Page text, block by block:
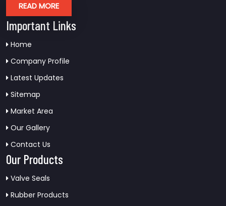
READ MORE
Important Links
Home
Company Profile
Latest Updates
Sitemap
Market Area
Our Gallery
Contact Us
Our Products
Valve Seals
Rubber Products